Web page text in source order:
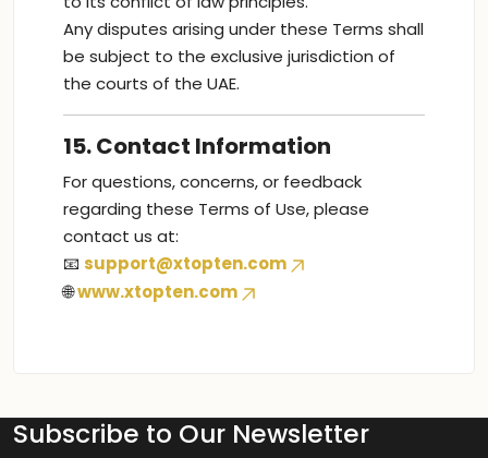
Any disputes arising under these Terms shall
be subject to the exclusive jurisdiction of
the courts of the UAE.
15. Contact Information
For questions, concerns, or feedback
regarding these Terms of Use, please
contact us at:
📧 support@xtopten.com
🌐www.xtopten.com
Subscribe to Our Newsletter